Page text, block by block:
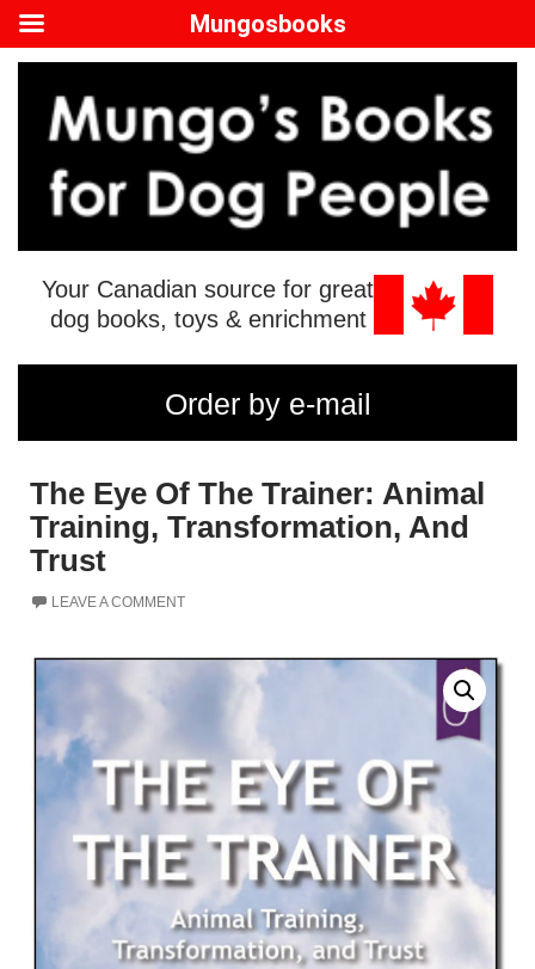
Your Canadian source for great
dog books, toys & enrichment
Order by e-mail
The Eye Of The Trainer: Animal
Training, Transformation, And
Trust
LEAVE A COMMENT
Mungosbooks